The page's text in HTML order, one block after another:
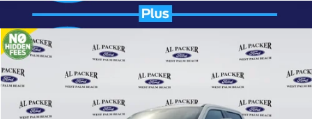
2026Ford Super Duty F-250 SRWLariat
Price Drop
1FT8W2BM8TEC61316 TEC61316
In Stock
$83,804
PACKER PRICE
Compare Vehicle